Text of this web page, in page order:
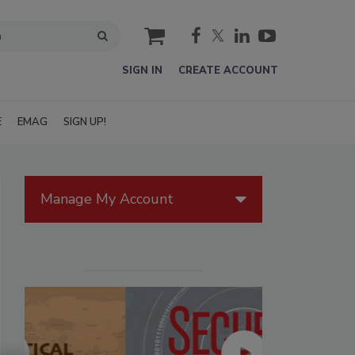
cart
SIGN IN CREATE ACCOUNT
EMAG SIGN UP!
Manage My Account